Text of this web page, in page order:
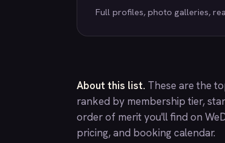
Full profiles, photo galleries,
About this list. These are the
ranked by membership tier,
order of merit you'll find on
pricing, and booking calendar.